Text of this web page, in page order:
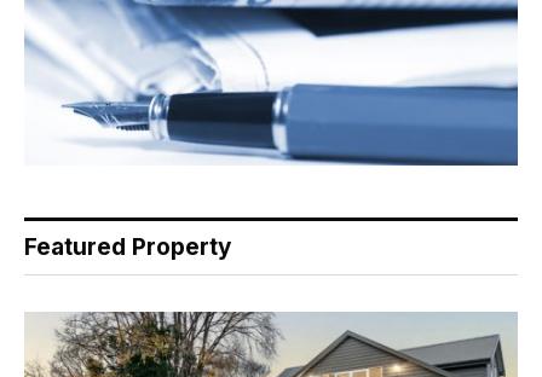
Featured Property